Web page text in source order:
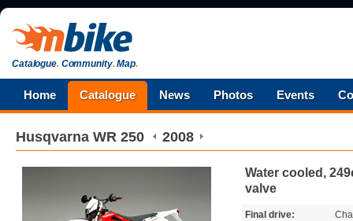
Catalogue.Community.Map.
Home Catalogue News Photos Events
Husqvarna WR 250 2008
Water cooled,
valve
Final drive: